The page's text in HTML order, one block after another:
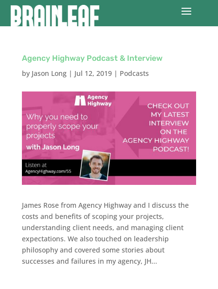
Agency Highway Podcast & Interview
by Jason Long| Jul 12, 2019| Podcasts
James Rose from Agency Highway and I discuss the
costs and benefits of scoping your projects,
understanding client needs, and managing client
expectations. We also touched on leadership
philosophy and covered some stories about
successes and failures in my agency, JH...